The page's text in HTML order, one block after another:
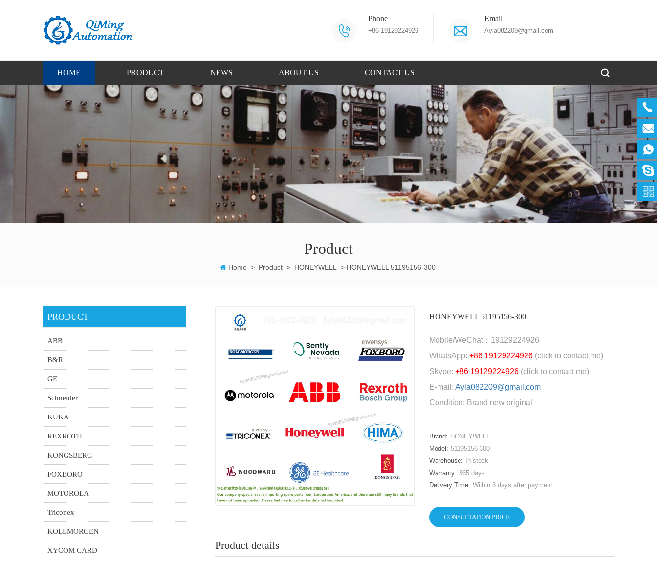
Phone
+86 19129224926
Email
Ayla082209@gmail.com
HOME PRODUCT NEWS ABOUT US CONTACT US
Product
Home > Product > HONEYWELL > HONEYWELL 51195156-300
PRODUCT
ABB
B&R
GE
Schneider
KUKA
REXROTH
KONGSBERG
FOXBORO
MOTOROLA
Triconex
KOLLMORGEN
XYCOM CARD
HONEYWELL 51195156-300
Mobile/WeChat：19129224926
WhatsApp:+86 19129224926 (click to contact me)
Skype:+86 19129224926 (click to contact me)
E-mail:Ayla082209@gmail.com
Condition: Brand new original
Brand: HONEYWELL
Model: 51195156-300
Warehouse:
In stock
Warranty: 365 days
Delivery Time: Within 3 days after payment
CONSULTATION PRICE
Product details